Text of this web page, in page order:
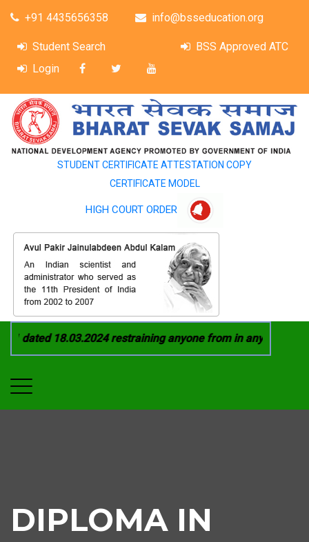
+91 4435656358 info@bsseducation.org
Student Search
BSS Approved ATC
Login
STUDENT CERTIFICATE ATTESTATION COPY
CERTIFICATE MODEL
HIGH COURT ORDER
dated 18.03.2024 restraining anyone from in any
DIPLOMA IN